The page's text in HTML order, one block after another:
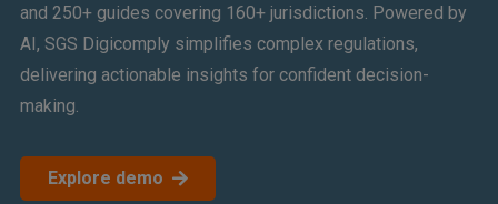
and 250+ guides covering 160+ jurisdictions. Powered by
AI, SGS Digicomply simplifies complex regulations,
delivering actionable insights for confident decision-
making.
Explore demo